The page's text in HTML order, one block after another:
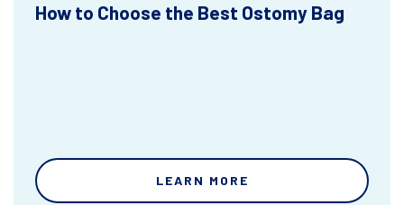
How to Choose the Best Ostomy Bag
LEARN MORE